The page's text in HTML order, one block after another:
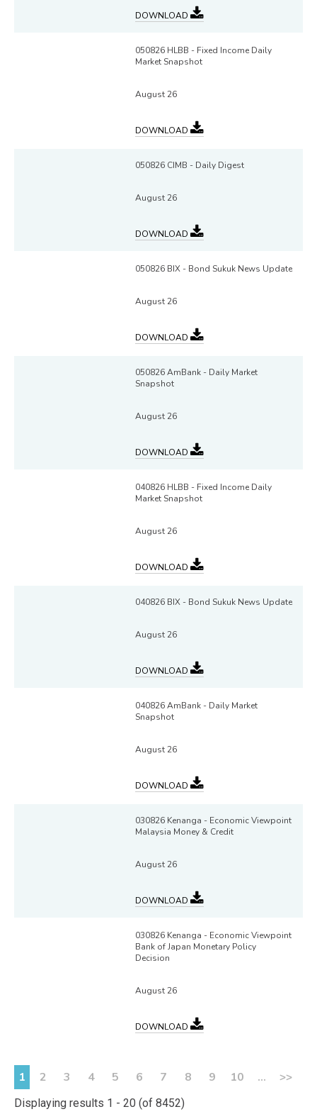
DOWNLOAD
050826 HLBB - Fixed Income Daily
Market Snapshot
August 26
DOWNLOAD
050826 CIMB - Daily Digest
August 26
DOWNLOAD
050826 BIX - Bond Sukuk News Update
August 26
DOWNLOAD
050826 AmBank - Daily Market
Snapshot
August 26
DOWNLOAD
040826 HLBB - Fixed Income Daily
Market Snapshot
August 26
DOWNLOAD
040826 BIX - Bond Sukuk News Update
August 26
DOWNLOAD
040826 AmBank - Daily Market
Snapshot
August 26
DOWNLOAD
030826 Kenanga - Economic Viewpoint
Malaysia Money & Credit
August 26
DOWNLOAD
030826 Kenanga - Economic Viewpoint
Bank of Japan Monetary Policy
Decision
August 26
DOWNLOAD
1 2 3 4 5 6 7 8 9 10 ... >>
Displaying results 1 - 20 (of 8452)